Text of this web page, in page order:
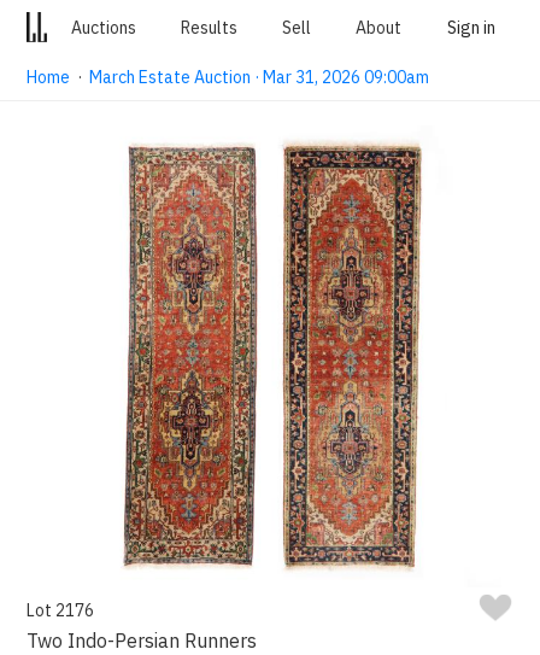
Auctions Results Sell About Sign in
Home ·March Estate Auction · Mar 31, 2026 09:00am
Lot 2176
Two Indo-Persian Runners